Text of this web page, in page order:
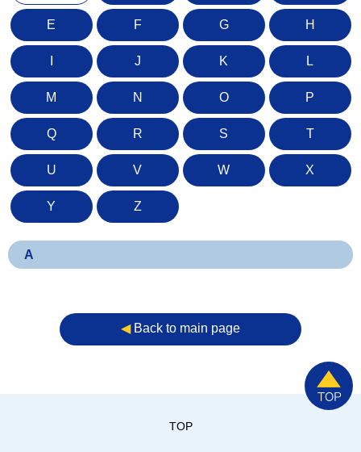
E F G H
J K L
M N O P
Q R S T
U V W X
Y Z
A
◀︎Back to main page
TOP